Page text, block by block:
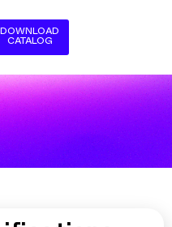
DOWNLOAD
CATALOG